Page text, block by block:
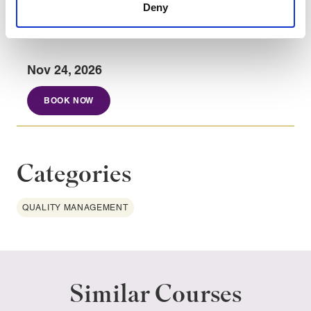
Deny
Course dates
Nov 24, 2026
BOOK NOW
Categories
QUALITY MANAGEMENT
Similar Courses